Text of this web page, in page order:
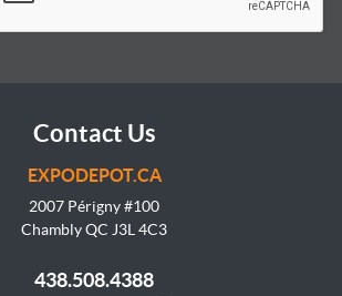
Contact Us
EXPODEPOT.CA
2007 Périgny #100
Chambly QC J3L4C3
438.508.4388